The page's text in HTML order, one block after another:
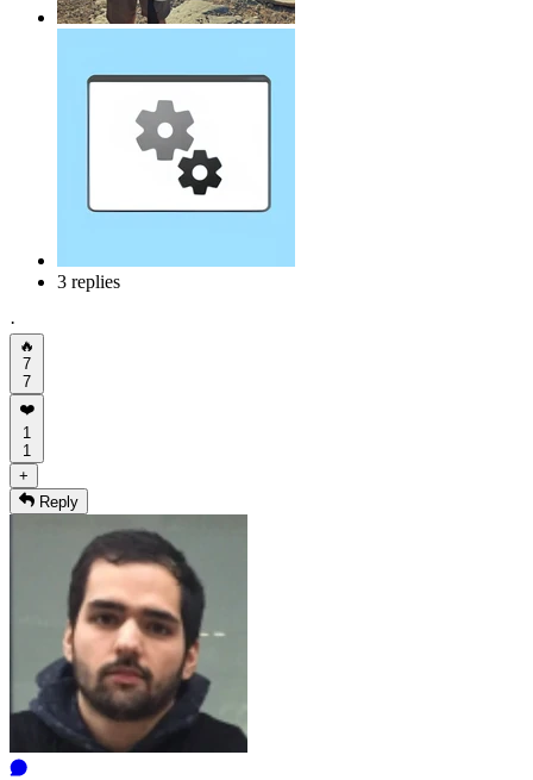
3 replies
·
🔥
7
7
❤️
1
1
+
Reply